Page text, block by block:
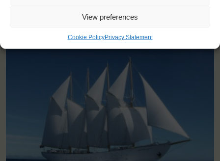
View preferences
Cookie PolicyPrivacy Statement